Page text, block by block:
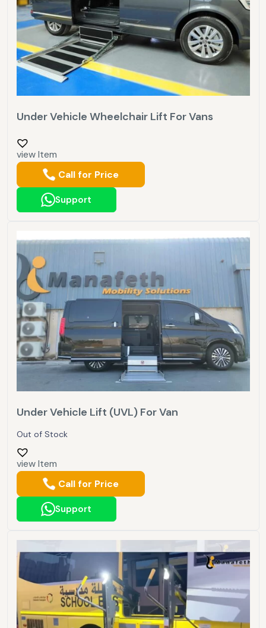
Under Vehicle Wheelchair Lift For Vans
view Item
Call for Price
Support
Under Vehicle Lift (UVL) For Van
Out of Stock
view Item
Call for Price
Support